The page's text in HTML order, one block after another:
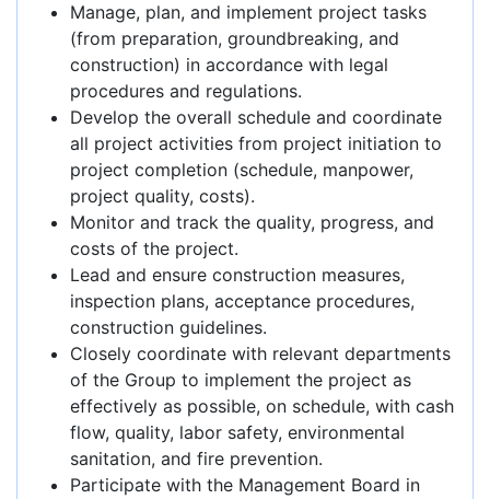
Manage, plan, and implement project tasks
(from preparation, groundbreaking, and
construction) in accordance with legal
procedures and regulations.
Develop the overall schedule and coordinate
all project activities from project initiation to
project completion (schedule, manpower,
project quality, costs).
Monitor and track the quality, progress, and
costs of the project.
Lead and ensure construction measures,
inspection plans, acceptance procedures,
construction guidelines.
Closely coordinate with relevant departments
of the Group to implement the project as
effectively as possible, on schedule, with cash
flow, quality, labor safety, environmental
sanitation, and fire prevention.
Participate with the Management Board in